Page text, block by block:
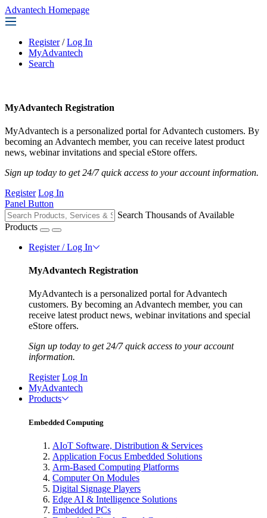
Advantech Homepage
Register / Log In
MyAdvantech
Search
MyAdvantech Registration
MyAdvantech is a personalized portal for Advantech customers. By
becoming an Advantech member, you can receive latest product
news, webinar invitations and special eStore offers.
Sign up today to get 24/7 quick access to your account information.
Register Log In
Panel Button
Search Thousands of Available
Products
Register / Log In
MyAdvantech Registration
MyAdvantech is a personalized portal for Advantech
customers. By becoming an Advantech member, you can
receive latest product news, webinar invitations and special
eStore offers.
Sign up today to get 24/7 quick access to your account
information.
Register Log In
MyAdvantech
Products
Embedded Computing
AIoT Software, Distribution & Services
Application Focus Embedded Solutions
Arm-Based Computing Platforms
Computer On Modules
Digital Signage Players
Edge AI & Intelligence Solutions
Embedded PCs